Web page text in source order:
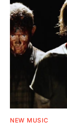
NEW MUSIC